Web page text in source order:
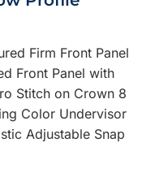
Firm Front Panel
Front Panel with
Stitch on Crown 8
Color Undervisor
Adjustable Snap